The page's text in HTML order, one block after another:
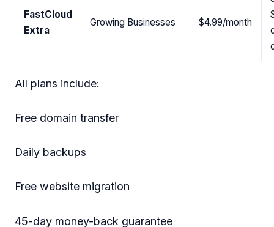
FastCloud
Extra
Growing Businesses $4.99/month
All plans include:
Free domain transfer
Daily backups
Free website migration
45-day money-back guarantee